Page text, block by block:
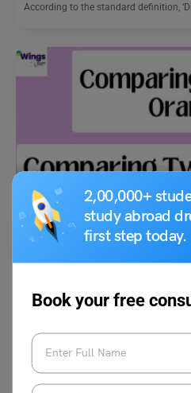
2,00,000+
study abroad
first step today.
Book your free
According to the standard definition,
Comparing Apples to Oranges
Synonyms
The meaning of the idiom “comparing
two dissimilar things. If a person…